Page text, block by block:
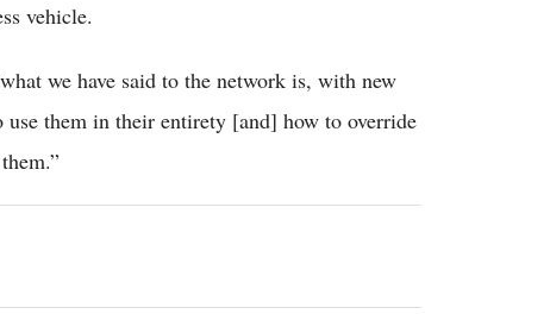
vehicle.
we have said to the network is, with new
use them in their entirety [and] how to override